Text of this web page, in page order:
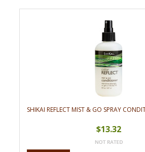
SHIKAI REFLECT MIST & GO SPRAY
$13.32